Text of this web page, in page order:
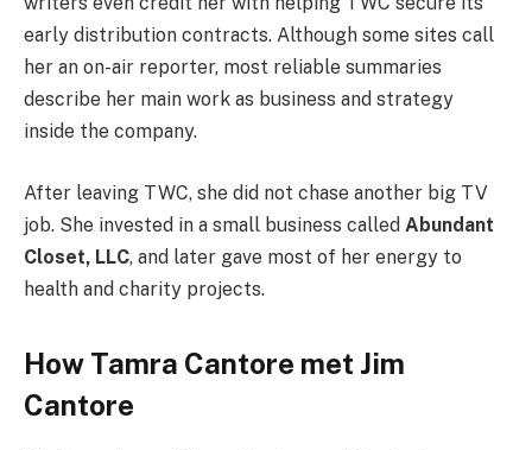
early distribution contracts. Although some sites call
her an on-air reporter, most reliable summaries
describe her main work as business and strategy
inside the company.
After leaving TWC, she did not chase another big TV
job. She invested in a small business called Abundant
Closet, LLC, and later gave most of her energy to
health and charity projects.
How Tamra Cantore met Jim
Cantore